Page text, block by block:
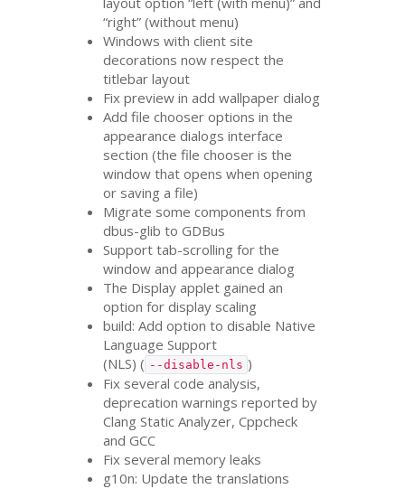
“right” (without menu)
Windows with client site
decorations now respect the
titlebar layout
Fix preview in add wallpaper dialog
Add file chooser options in the
appearance dialogs interface
section (the file chooser is the
window that opens when opening
or saving a file)
Migrate some components from
dbus-glib to GDBus
Support tab-scrolling for the
window and appearance dialog
The Display applet gained an
option for display scaling
build: Add option to disable Native
Language Support
(NLS) ( --disable-nls )
Fix several code analysis,
deprecation warnings reported by
Clang Static Analyzer, Cppcheck
andGCC
Fix several memory leaks
g10n: Update the translations